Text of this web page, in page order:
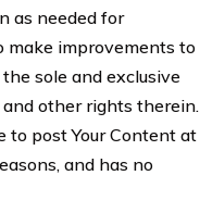
as needed for
make improvements to
sole and exclusive
other rights therein.
to post Your Content at
and has no